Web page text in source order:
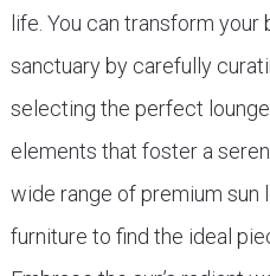
life. You can transform
sanctuary by carefully
selecting the perfect
elements that foster a
wide range of premium sun
furniture to find the ideal